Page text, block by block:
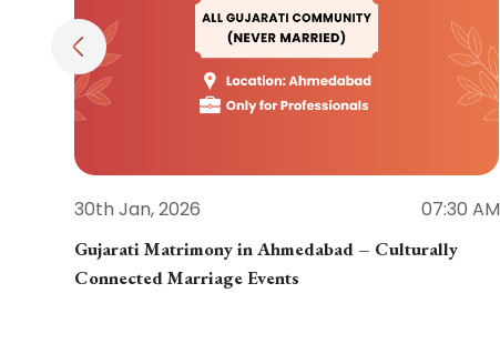
30th Jan, 2026 07:30 AM
Gujarati Matrimony in Ahmedabad – Culturally
Connected Marriage Events